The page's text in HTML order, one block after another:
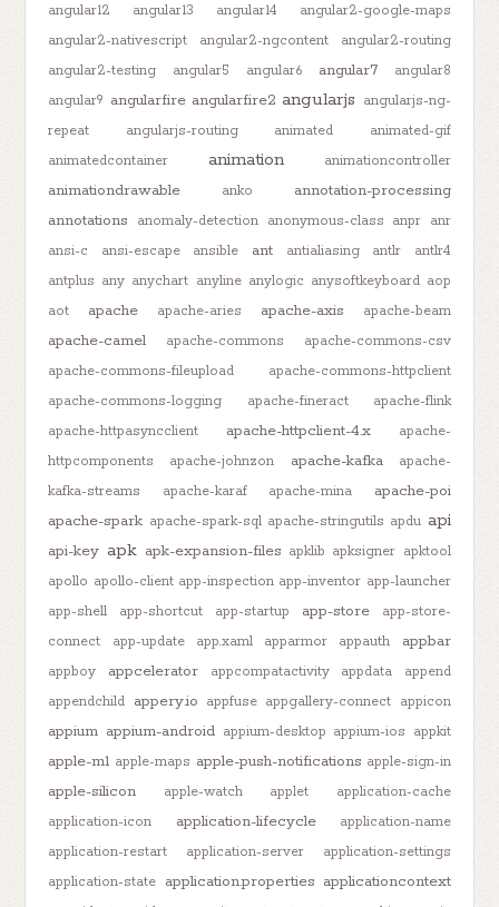
angular12
angular13 angular14
angular2-google-maps
angular2-nativescript
angular2-ngcontent
angular2-routing
angular2-testing
angular5 angular6 angular7
angular8
angular9 angularfire angularfire2 angularjs angularjs-ng-
repeat
angularjs-routing animated
animated-gif
animatedcontainer
animation animationcontroller
animationdrawable anko
annotation-processing
annotations
anomaly-detection anonymous-class anpr anr
ansi-c
ansi-escape ansible ant antialiasing antlr
antlr4
antplus any anychart anyline anylogic anysoftkeyboard aop
aot
apache apache-aries apache-axis apache-beam
apache-camel apache-commons
apache-commons-csv
apache-commons-fileupload
apache-commons-httpclient
apache-commons-logging
apache-fineract
apache-flink
apache-httpasyncclient
apache-httpclient-4.x
apache-
httpcomponents
apache-johnzon apache-kafka
apache-
kafka-streams
apache-karaf apache-mina
apache-poi
apache-spark apache-spark-sql apache-stringutils apdu api
api-key apk apk-expansion-files apklib apksigner apktool
apollo apollo-client app-inspection app-inventor app-launcher
app-shell
app-shortcut app-startup app-store
app-store-
connect
app-update app.xaml apparmor appauth appbar
appboy appcelerator appcompatactivity appdata
append
appendchild appery.io appfuse appgallery-connect appicon
appium appium-android appium-desktop appium-ios appkit
apple-m1 apple-maps apple-push-notifications apple-sign-in
apple-silicon apple-watch applet
application-cache
application-icon
application-lifecycle
application-name
application-restart
application-server
application-settings
application-state application.properties applicationcontext